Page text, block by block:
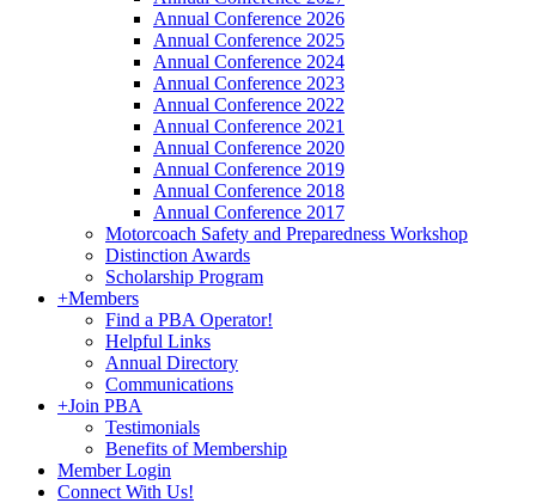
Annual Conference 2026
Annual Conference 2025
Annual Conference 2024
Annual Conference 2023
Annual Conference 2022
Annual Conference 2021
Annual Conference 2020
Annual Conference 2019
Annual Conference 2018
Annual Conference 2017
Motorcoach Safety and Preparedness Workshop
Distinction Awards
Scholarship Program
+Members
Find a PBA Operator!
Helpful Links
Annual Directory
Communications
+Join PBA
Testimonials
Benefits of Membership
Member Login
Connect With Us!